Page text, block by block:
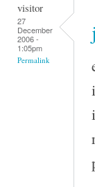
visitor
27
December
2006 -
1:05pm
Permalink